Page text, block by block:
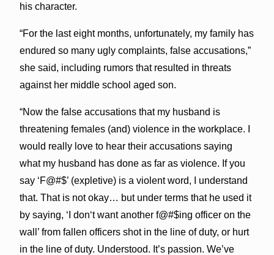
his character.
“For the last eight months, unfortunately, my family has
endured so many ugly complaints, false accusations,”
she said, including rumors that resulted in threats
against her middle school aged son.
“Now the false accusations that my husband is
threatening females (and) violence in the workplace. I
would really love to hear their accusations saying
what my husband has done as far as violence. If you
say ‘F@#$’ (expletive) is a violent word, I understand
that. That is not okay… but under terms that he used it
by saying, ‘I donʻt want another f@#$ing officer on the
wall’ from fallen officers shot in the line of duty, or hurt
in the line of duty. Understood. It’s passion. We’ve